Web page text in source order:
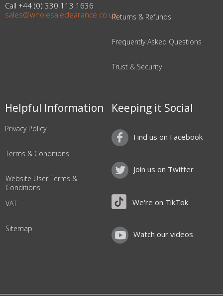
Call +44 (0) 330 113 1636
sales@wholesaleclearance.co.ukReturns & Refunds
Frequently Asked Questions
Trust & Security
Helpful Information
Privacy Policy
Terms & Conditions
Website User Terms &
Conditions
VAT
Sitemap
Keeping it Social
Find us on Facebook
Join us on Twitter
We're on TikTok
Watch our videos